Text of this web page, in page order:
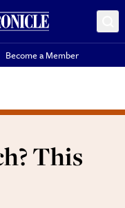
Become a Member
This